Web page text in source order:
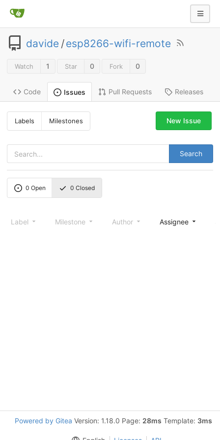
davide /esp8266-wifi-remote
Watch 1 Star 0 Fork 0
Code Issues Pull Requests Releases
Labels Milestones
Search
New Issue
0 Open 0 Closed
Label Milestone Author Assignee
Powered by Gitea Version: 1.18.0 Page: 28ms Template: 3ms